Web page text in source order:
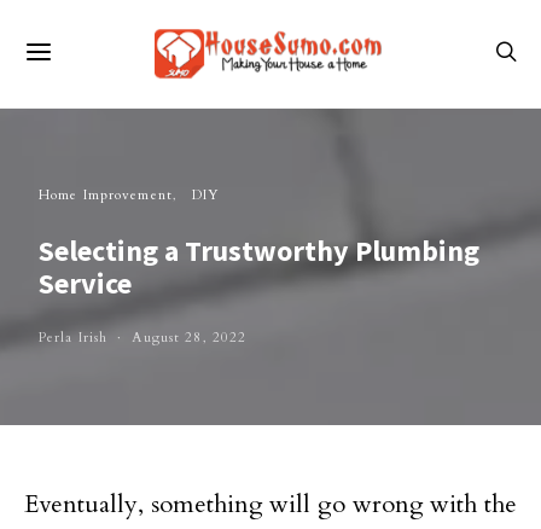
Home Improvement DIY
Selecting a Trustworthy Plumbing
Service
Perla Irish August 28, 2022
Eventually, something will go wrong with the